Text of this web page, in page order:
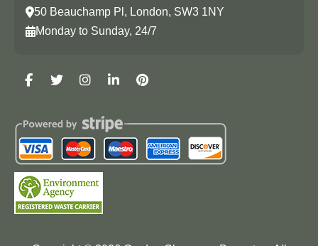
50 Beauchamp Pl, London, SW3 1NY
Monday to Sunday, 24/7